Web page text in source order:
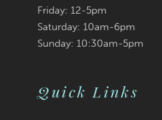
Friday: 12-5pm
Saturday: 10am-6pm
Sunday: 10:30am-5pm
Quick Links